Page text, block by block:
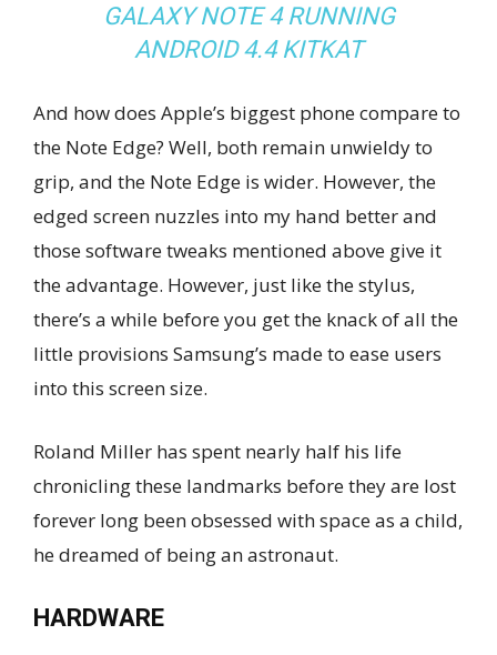
GALAXY NOTE 4 RUNNING
ANDROID 4.4 KITKAT
And how does Apple’s biggest phone compare to
the Note Edge? Well, both remain unwieldy to
grip, and the Note Edge is wider. However, the
edged screen nuzzles into my hand better and
those software tweaks mentioned above give it
the advantage. However, just like the stylus,
there’s a while before you get the knack of all the
little provisions Samsung’s made to ease users
into this screen size.
Roland Miller has spent nearly half his life
chronicling these landmarks before they are lost
forever long been obsessed with space as a child,
he dreamed of being an astronaut.
HARDWARE